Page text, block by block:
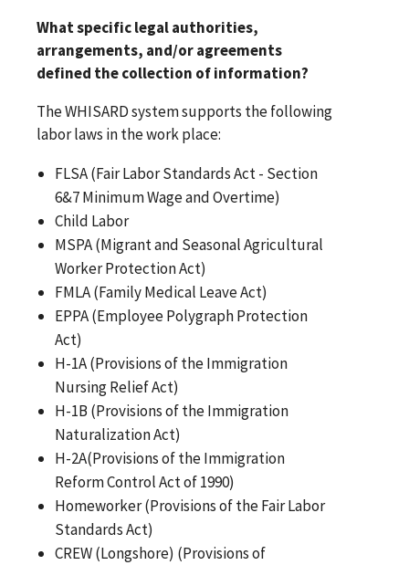
What specific legal authorities,
arrangements, and/or agreements
defined the collection of information?
The WHISARD system supports the following
labor laws in the work place:
FLSA (Fair Labor Standards Act - Section
6&7 Minimum Wage and Overtime)
Child Labor
MSPA (Migrant and Seasonal Agricultural
Worker Protection Act)
FMLA (Family Medical Leave Act)
EPPA (Employee Polygraph Protection
Act)
H-1A (Provisions of the Immigration
Nursing Relief Act)
H-1B (Provisions of the Immigration
Naturalization Act)
H-2A(Provisions of the Immigration
Reform Control Act of 1990)
Homeworker (Provisions of the Fair Labor
Standards Act)
CREW (Longshore) (Provisions of